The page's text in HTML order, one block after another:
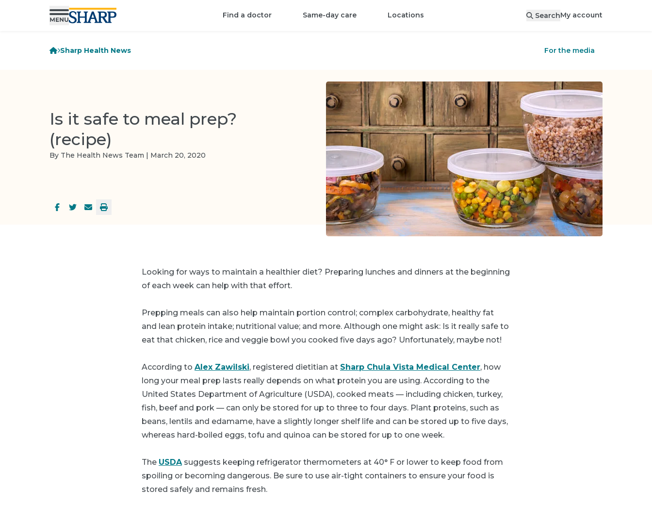
Find a doctor Same-day care Locations SearchMy account
Sharp Health News For the media
Is it safe to meal prep?
(recipe)
By The Health News Team | March 20, 2020
Looking for ways to maintain a healthier diet? Preparing lunches and dinners at the beginning
of each week can help with that effort.
Prepping meals can also help maintain portion control; complex carbohydrate, healthy fat
and lean protein intake; nutritional value; and more. Although one might ask: Is it really safe to
eat that chicken, rice and veggie bowl you cooked five days ago? Unfortunately, maybe not!
According to Alex Zawilski, registered dietitian at Sharp Chula Vista Medical Center, how
long your meal prep lasts really depends on what protein you are using. According to the
United States Department of Agriculture (USDA), cooked meats — including chicken, turkey,
fish, beef and pork — can only be stored for up to three to four days. Plant proteins, such as
beans, lentils and edamame, have a slightly longer shelf life and can be stored up to five days,
whereas hard-boiled eggs, tofu and quinoa can be stored for up to one week.
The USDAsuggests keeping refrigerator thermometers at 40° F or lower to keep food from
spoiling or becoming dangerous. Be sure to use air-tight containers to ensure your food is
stored safely and remains fresh.